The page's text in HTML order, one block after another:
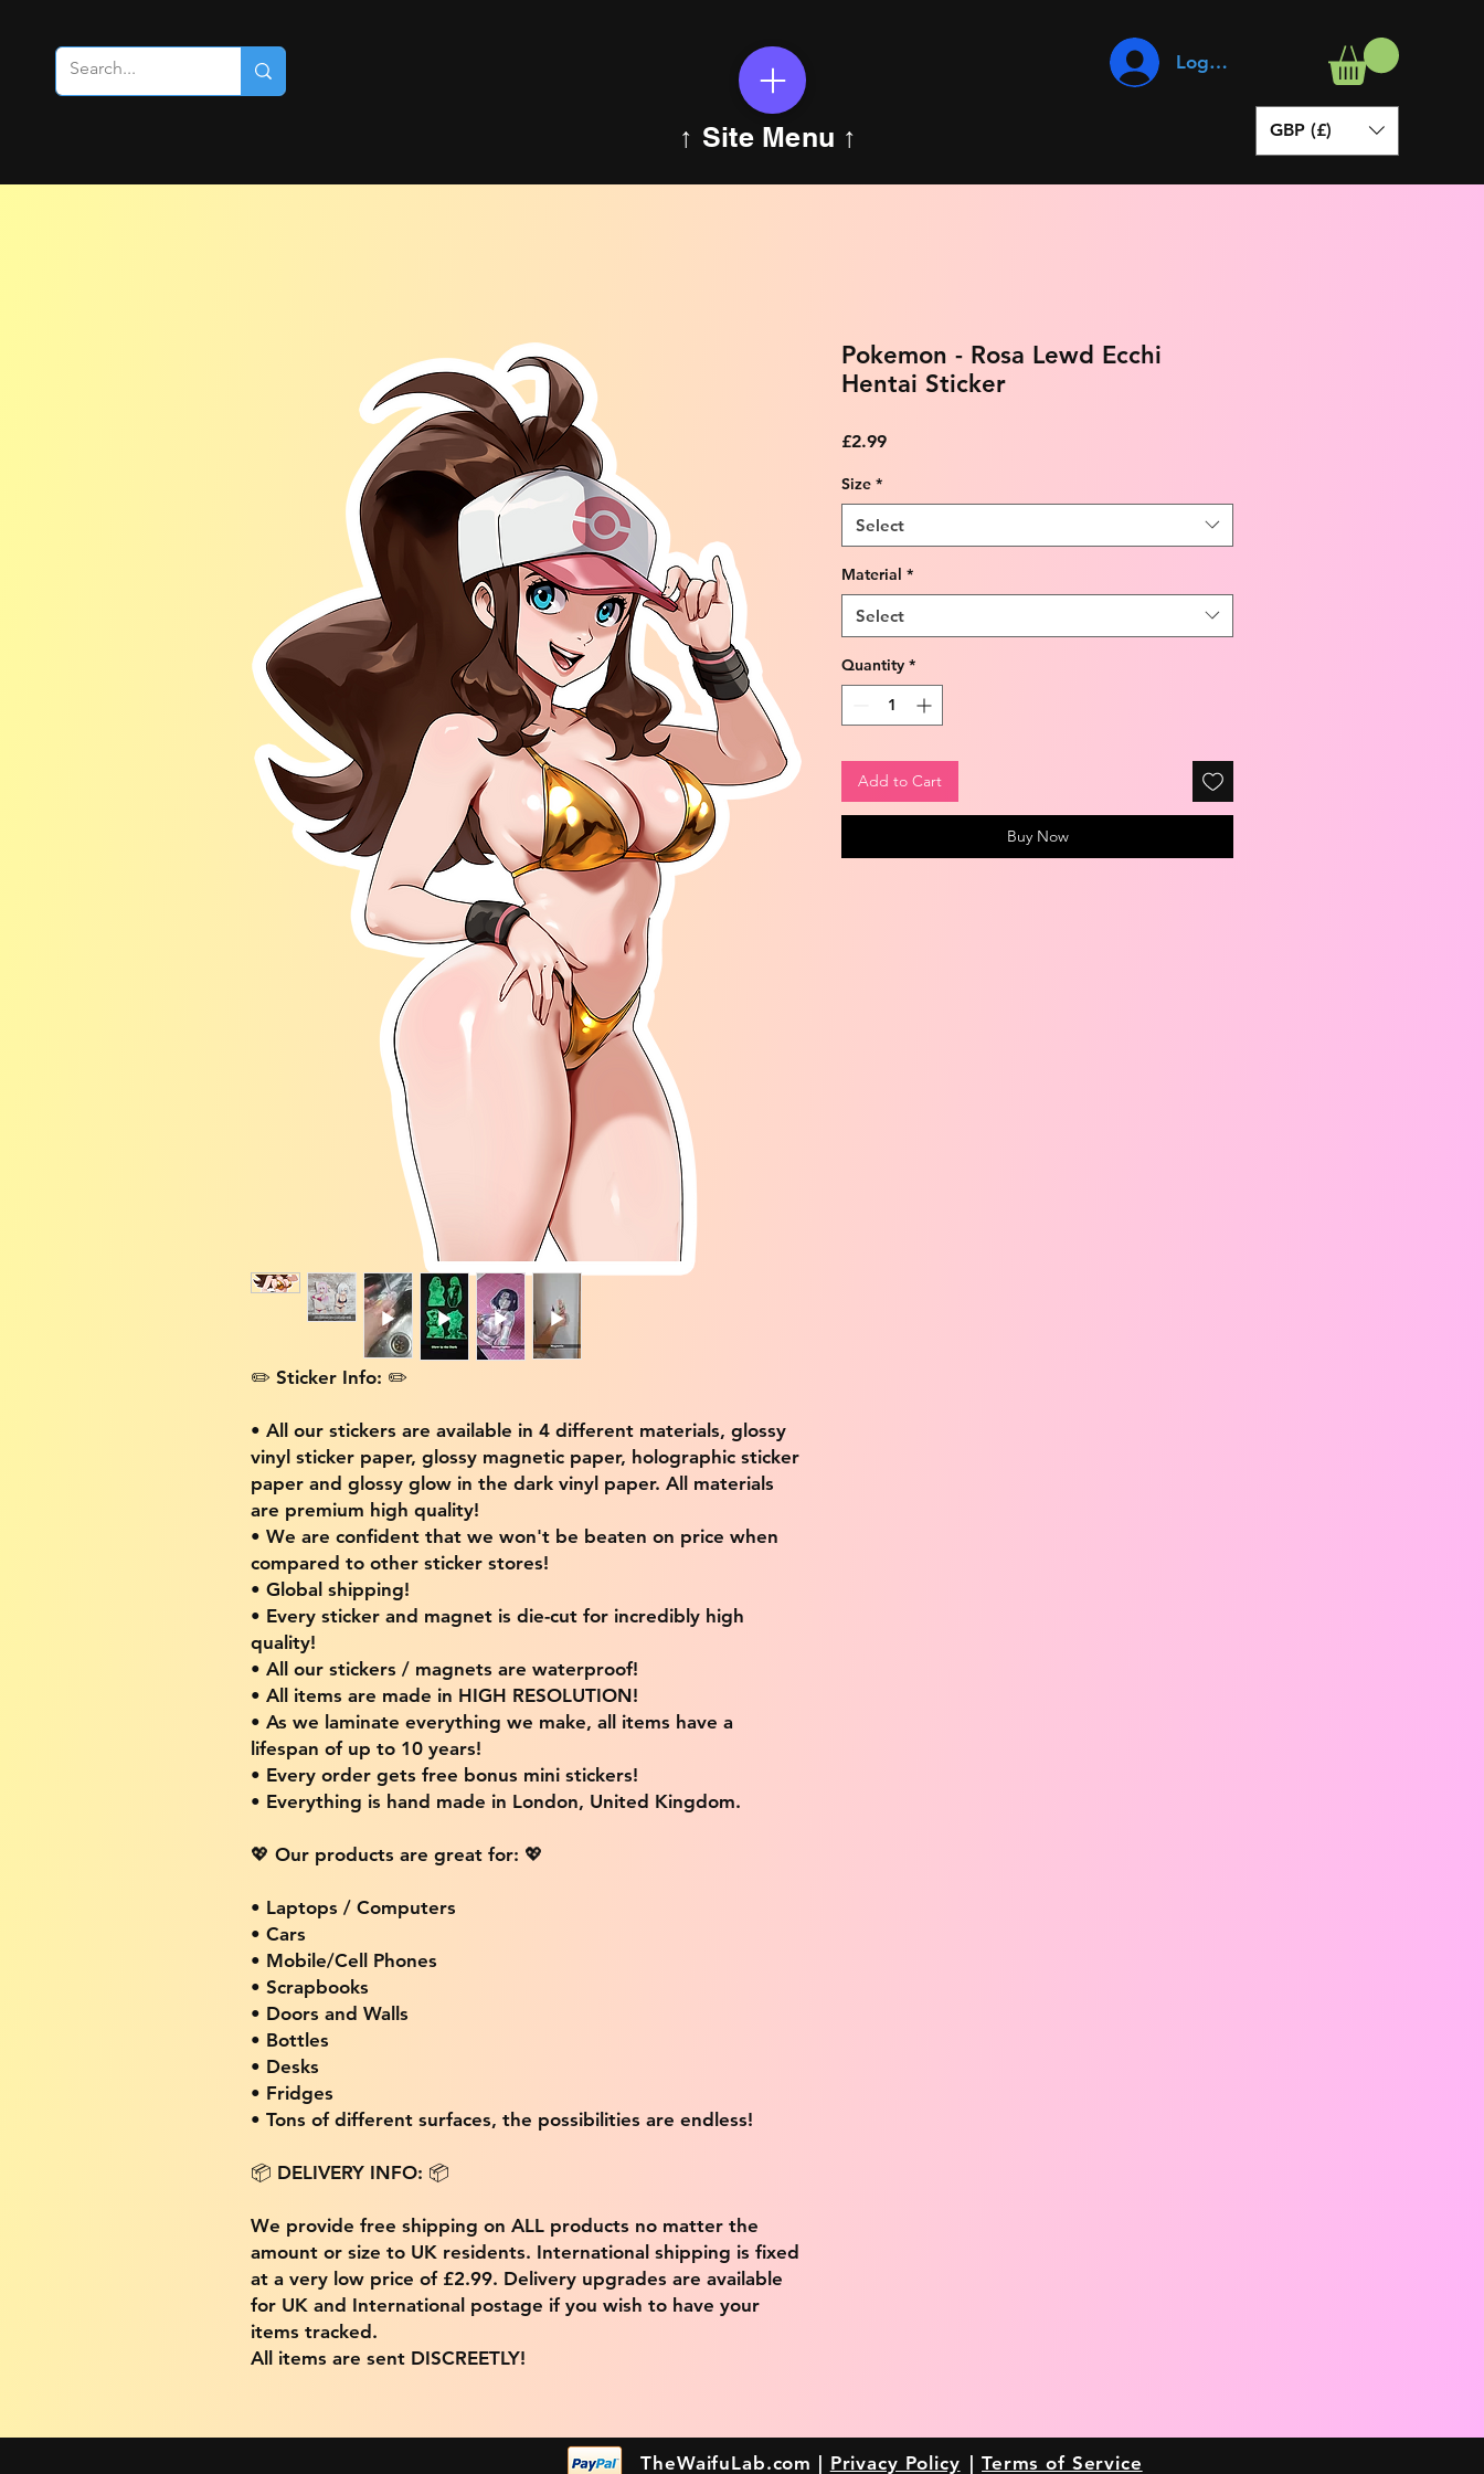
↑ Site Menu ↑
Log In
GBP (£)
✏️ Sticker Info: ✏️
• All our stickers are available in 4 different materials, glossy
vinyl sticker paper, glossy magnetic paper, holographic sticker
paper and glossy glow in the dark vinyl paper. All materials
are premium high quality!
• We are confident that we won't be beaten on price when
compared to other sticker stores!
• Global shipping!
• Every sticker and magnet is die-cut for incredibly high
quality!
• All our stickers / magnets are waterproof!
• All items are made in HIGH RESOLUTION!
• As we laminate everything we make, all items have a
lifespan of up to 10 years!
• Every order gets free bonus mini stickers!
• Everything is hand made in London, United Kingdom.
💖 Our products are great for: 💖
• Laptops / Computers
• Cars
• Mobile/Cell Phones
• Scrapbooks
• Doors and Walls
• Bottles
• Desks
• Fridges
• Tons of different surfaces, the possibilities are endless!
📦 DELIVERY INFO: 📦
We provide free shipping on ALL products no matter the
amount or size to UK residents. International shipping is fixed
at a very low price of £2.99. Delivery upgrades are available
for UK and International postage if you wish to have your
items tracked.
All items are sent DISCREETLY!
Pokemon - Rosa Lewd Ecchi
Hentai Sticker
£2.99Price
Size *
Select
Material *
Select
Quantity *
Add to Cart
Buy Now
|Terms of Service
TheWaifuLab.com | Privacy Policy